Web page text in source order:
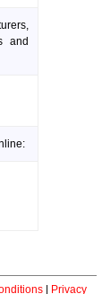
and
| Privacy